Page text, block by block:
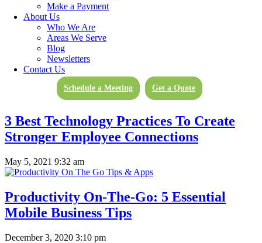
Make a Payment
About Us
Who We Are
Areas We Serve
Blog
Newsletters
Contact Us
Schedule a Meeting Get a Quote
Can Information Technology Give Your
Business A Competitive Advantage?
June 4, 2021 10:30 am
3 Best Technology Practices To Create
Stronger Employee Connections
May 5, 2021 9:32 am
Productivity On-The-Go: 5 Essential
Mobile Business Tips
December 3, 2020 3:10 pm